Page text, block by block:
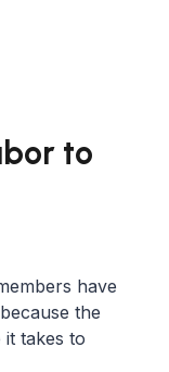
to
have
the
takes to